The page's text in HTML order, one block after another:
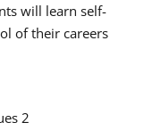
will learn self-
of their careers